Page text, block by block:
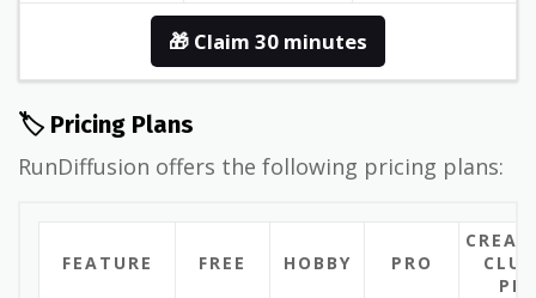
🎁 Claim 30 minutes
🏷️ Pricing Plans
RunDiffusion offers the following pricing plans:
FEATURE FREE HOBBY PRO